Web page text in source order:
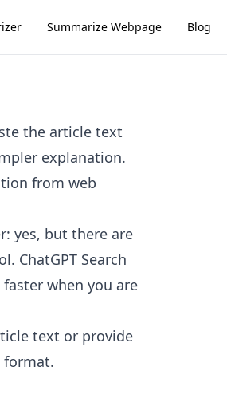
Summarize Webpage Blog
the article text
explanation.
from web
yes, but there are
ChatGPT Search
when you are
text or provide
format.